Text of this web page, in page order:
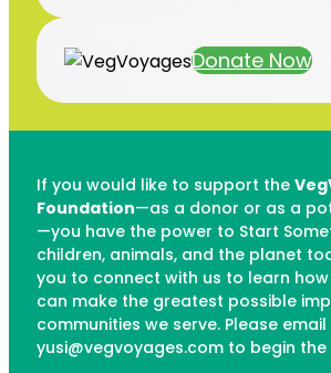
Donate Now
If you would like to support the
Foundation—as a donor or as a
—you have the power to Start
children, animals, and the planet
you to connect with us to learn
can make the greatest possible
communities we serve. Please email
yusi@vegvoyages.com to begin